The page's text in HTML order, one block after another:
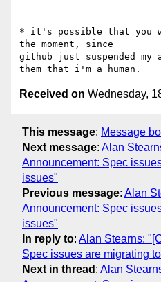
* it's possible that you
the moment, since
github just suspended
Received on Wednesday,
This message: Message
Next message: Alan
Announcement: Spec
issues"
Previous message: Alan
Announcement: Spec
issues"
In reply to: Alan Stearns:
Spec issues are migrating
Next in thread : Alan